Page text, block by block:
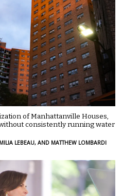
of Manhattanville Houses,
consistently running water
LEBEAU, AND MATTHEW LOMBARDI